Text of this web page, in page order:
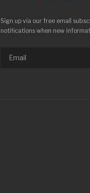
Sign up via our free email
notifications when new